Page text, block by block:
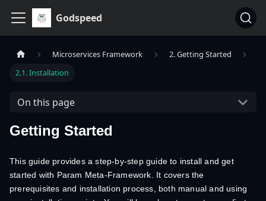
Godspeed
Microservices Framework
2. Getting Started
2.1. Installation
On this page
Getting Started
This guide provides a step-by-step guide to install and get
started with Param Meta-Framework. It covers the
prerequisites and installation process, both manual and using